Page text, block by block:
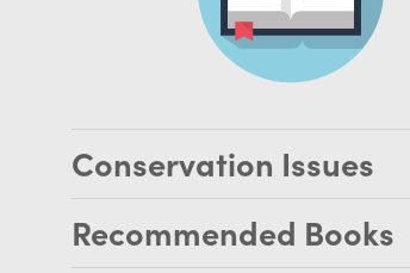
Gifts & merch
Conservation Issues
Recommended Books